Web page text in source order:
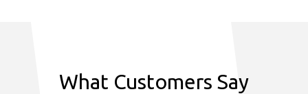
What Customers Say